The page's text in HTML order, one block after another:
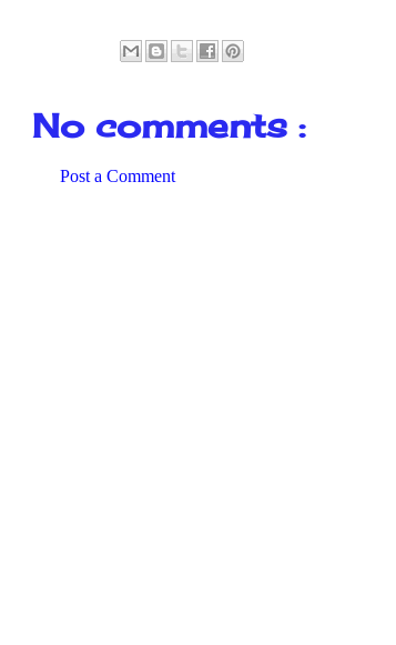
No comments :
Post a Comment